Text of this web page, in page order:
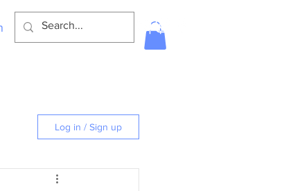
Log in / Sign up